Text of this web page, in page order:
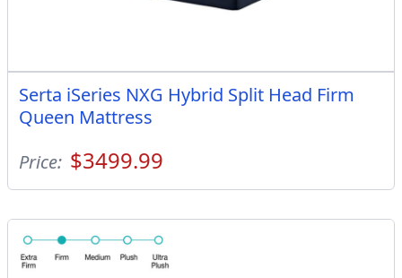
Serta iSeries NXG Hybrid Split Head Firm
Queen Mattress
Price: $3499.99